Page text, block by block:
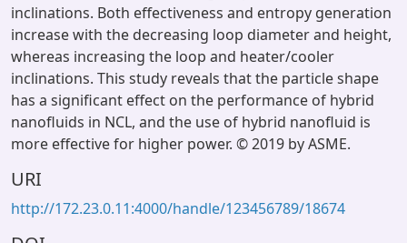
inclinations. Both effectiveness and entropy generation
increase with the decreasing loop diameter and height,
whereas increasing the loop and heater/cooler
inclinations. This study reveals that the particle shape
has a significant effect on the performance of hybrid
nanofluids in NCL, and the use of hybrid nanofluid is
more effective for higher power. © 2019 by ASME.
URI
http://172.23.0.11:4000/handle/123456789/18674